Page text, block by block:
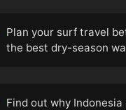
Plan your surf travel
the best dry-season
Find out why